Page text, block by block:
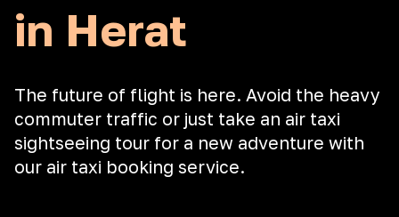
in Herat
The future of flight is here. Avoid the heavy
commuter traffic or just take an air taxi
sightseeing tour for a new adventure with
our air taxi booking service.